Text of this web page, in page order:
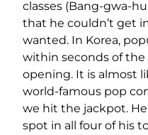
classes (Bang-gwa-
that he couldn’t get
wanted. In Korea,
within seconds of
opening. It is almost
world-famous pop
we hit the jackpot.
spot in all four of his